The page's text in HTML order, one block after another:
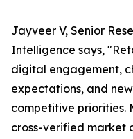
Jayveer V, Senior
Intelligence says,
digital engagement,
expectations, and
competitive priorities.
cross-verified market